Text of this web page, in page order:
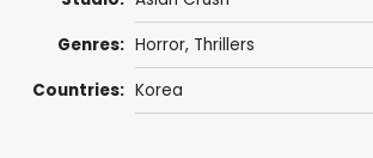
Genres: Horror, Thrillers
Countries: Korea